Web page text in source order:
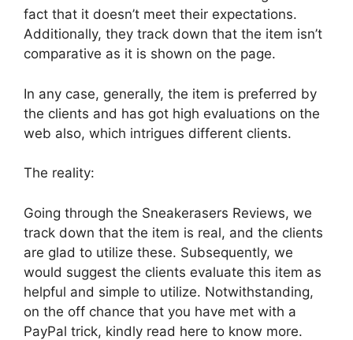
fact that it doesn’t meet their expectations.
Additionally, they track down that the item isn’t
comparative as it is shown on the page.
In any case, generally, the item is preferred by
the clients and has got high evaluations on the
web also, which intrigues different clients.
The reality:
Going through the Sneakerasers Reviews, we
track down that the item is real, and the clients
are glad to utilize these. Subsequently, we
would suggest the clients evaluate this item as
helpful and simple to utilize. Notwithstanding,
on the off chance that you have met with a
PayPal trick, kindly read here to know more.